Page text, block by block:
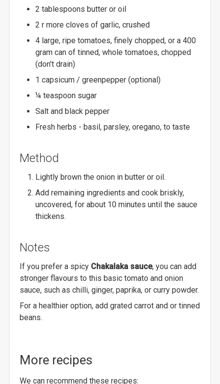
2 tablespoons butter or oil
2 r more cloves of garlic, crushed
4 large, ripe tomatoes, finely chopped, or a 400
gram can of tinned, whole tomatoes, chopped
(don't drain)
1 capsicum / greenpepper (optional)
¼ teaspoon sugar
Salt and black pepper
Fresh herbs - basil, parsley, oregano, to taste
Method
Lightly brown the onion in butter or oil.
Add remaining ingredients and cook briskly,
uncovered, for about 10 minutes until the sauce
thickens.
Notes
If you prefer a spicy Chakalaka sauce, you can add
stronger flavours to this basic tomato and onion
sauce, such as chilli, ginger, paprika, or curry powder.
For a healthier option, add grated carrot and or tinned
beans.
More recipes
We can recommend these recipes: